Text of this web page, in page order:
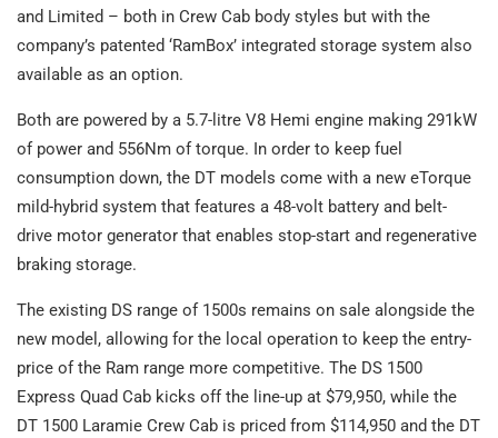
and Limited – both in Crew Cab body styles but with the
company’s patented ‘RamBox’ integrated storage system also
available as an option.
Both are powered by a 5.7-litre V8 Hemi engine making 291kW
of power and 556Nm of torque. In order to keep fuel
consumption down, the DT models come with a new eTorque
mild-hybrid system that features a 48-volt battery and belt-
drive motor generator that enables stop-start and regenerative
braking storage.
The existing DS range of 1500s remains on sale alongside the
new model, allowing for the local operation to keep the entry-
price of the Ram range more competitive. The DS 1500
Express Quad Cab kicks off the line-up at $79,950, while the
DT 1500 Laramie Crew Cab is priced from $114,950 and the DT